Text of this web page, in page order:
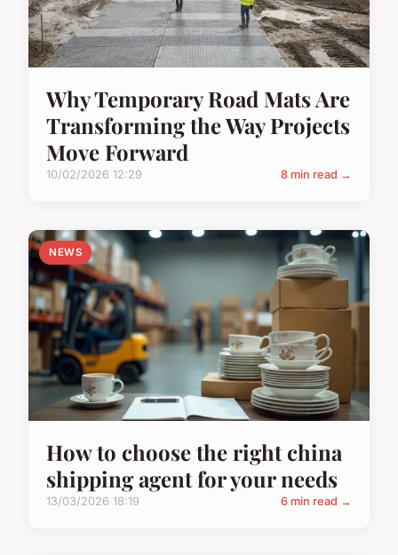
Why Temporary Road Mats Are
Transforming the Way Projects
Move Forward
10/02/2026 12:29 8 min read →
NEWS
How to choose the right china
shipping agent for your needs
13/03/2026 18:19 6 min read →